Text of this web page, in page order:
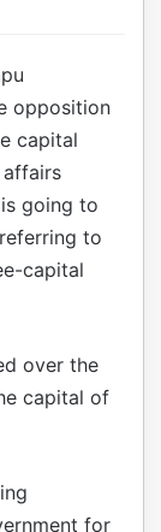
opposition
capital
affairs
going to
to
capital
over the
capital of
for